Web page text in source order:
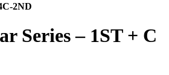
2ND
Series – 1ST + C